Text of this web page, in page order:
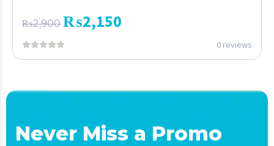
₨2,900 ₨2,150
0 reviews
Never Miss a Promo